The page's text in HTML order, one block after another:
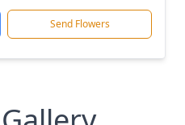
Send Flowers